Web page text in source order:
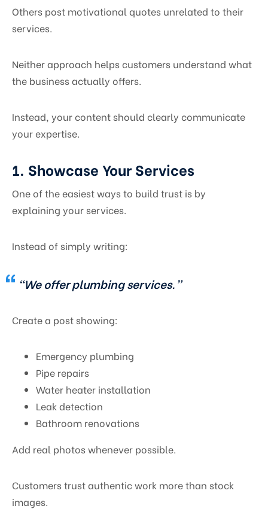
Others post motivational quotes unrelated to their
services.
Neither approach helps customers understand what
the business actually offers.
Instead, your content should clearly communicate
your expertise.
1. Showcase Your Services
One of the easiest ways to build trust is by
explaining your services.
Instead of simply writing:
“We offer plumbing services.”
Create a post showing:
Emergency plumbing
Pipe repairs
Water heater installation
Leak detection
Bathroom renovations
Add real photos whenever possible.
Customers trust authentic work more than stock
images.